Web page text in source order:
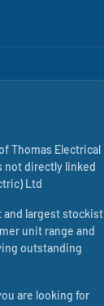
Thomas Electrical
not directly linked
Ltd
and largest stockist
unit range and
outstanding
are looking for